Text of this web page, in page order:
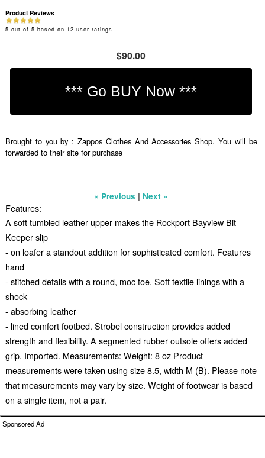
Product Reviews
5 out of 5 based on 12 user ratings
$90.00
Brought to you by : Zappos Clothes And Accessories Shop. You will be
forwarded to their site for purchase
« Previous | Next »
Features:
A soft tumbled leather upper makes the Rockport Bayview Bit
Keeper slip
- on loafer a standout addition for sophisticated comfort. Features
hand
- stitched details with a round, moc toe. Soft textile linings with a
shock
- absorbing leather
- lined comfort footbed. Strobel construction provides added
strength and flexibility. A segmented rubber outsole offers added
grip. Imported. Measurements: Weight: 8 oz Product
measurements were taken using size 8.5, width M (B). Please note
that measurements may vary by size. Weight of footwear is based
on a single item, not a pair.
Sponsored Ad